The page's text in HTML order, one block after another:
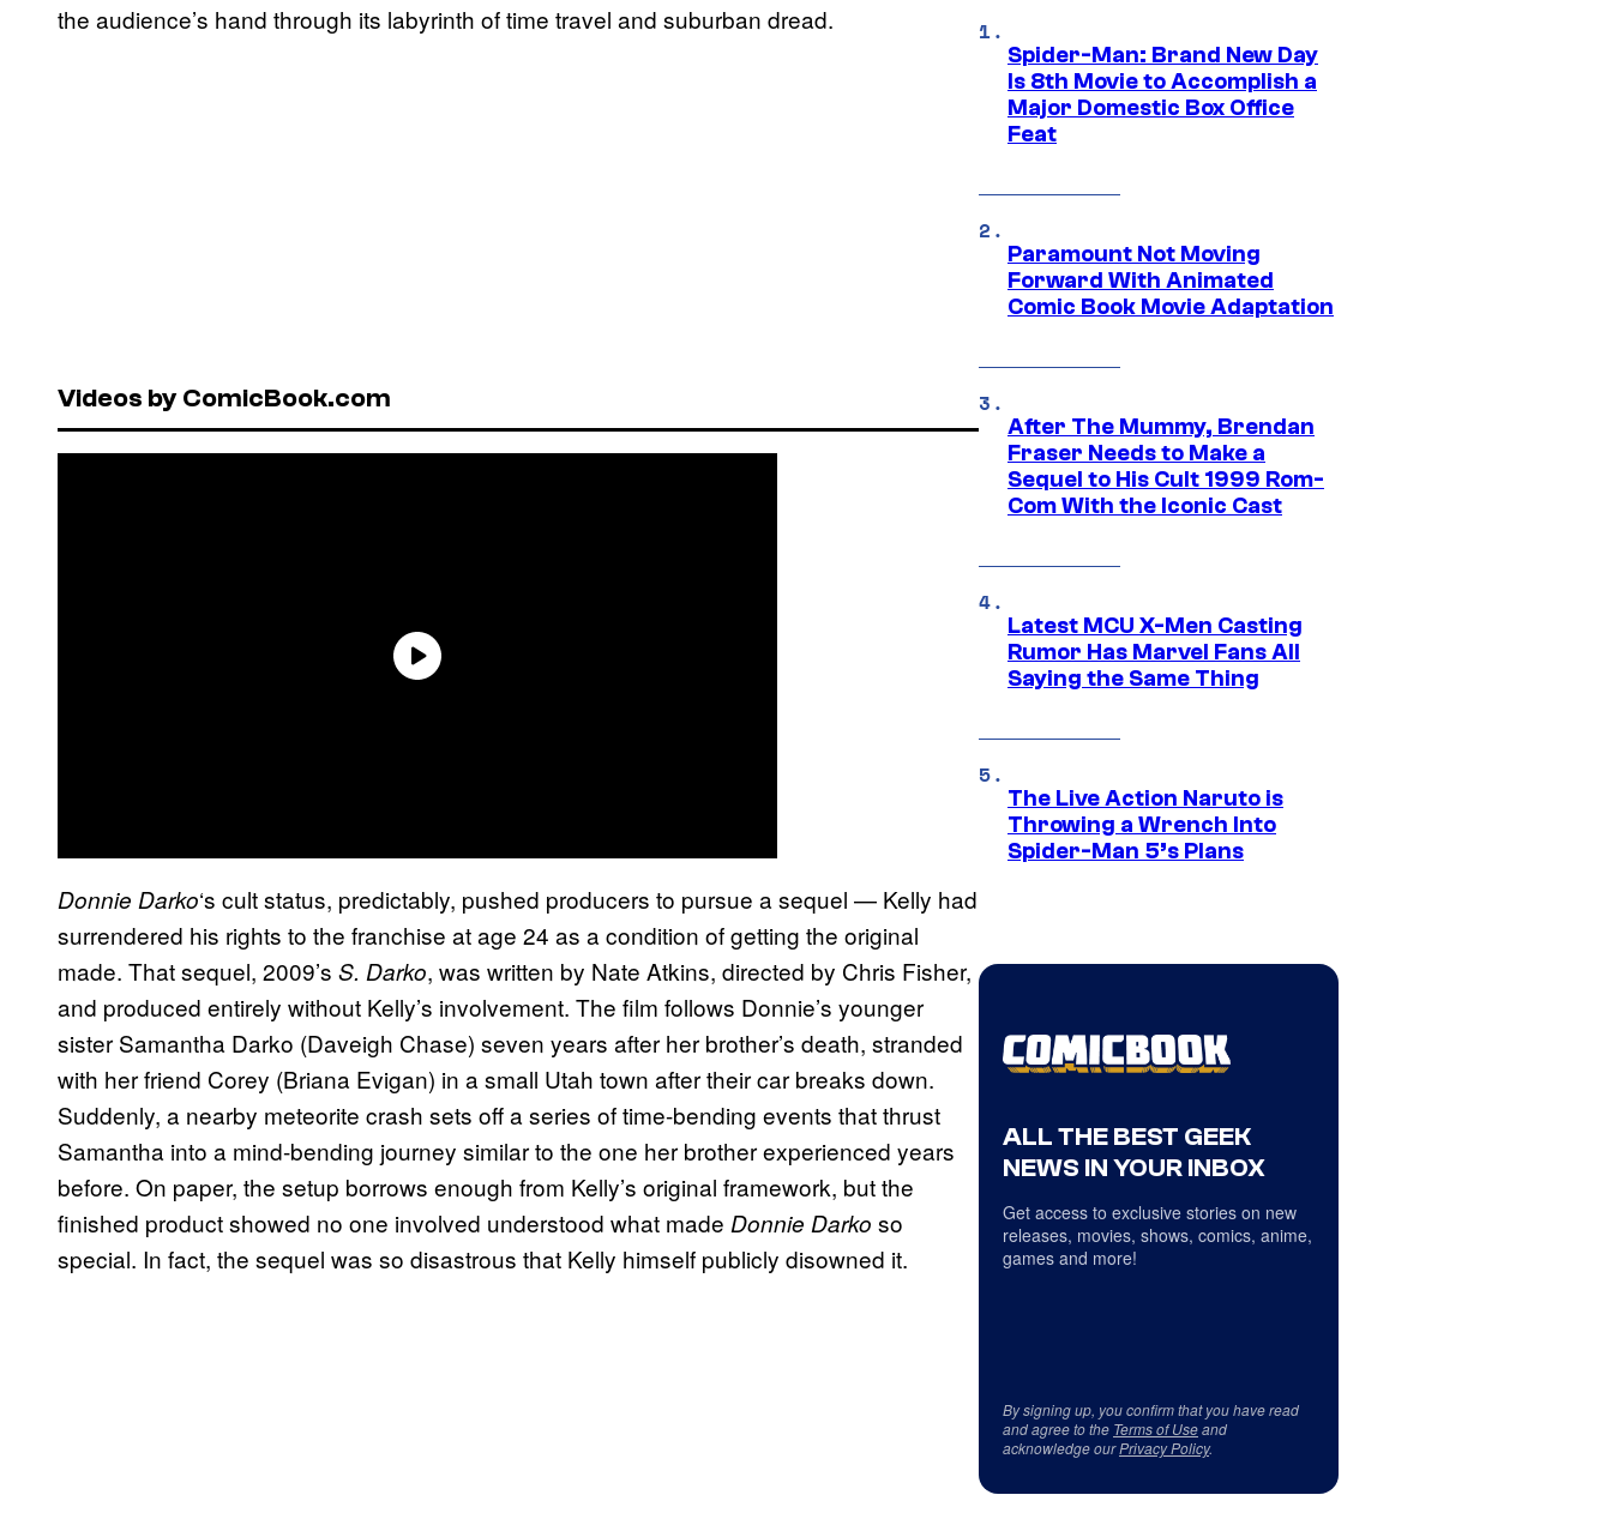
the audience’s hand through its labyrinth of time travel and suburban dread.
Videos by ComicBook.com
Donnie Darko‘s cult status, predictably, pushed producers to pursue a sequel — Kelly had
surrendered his rights to the franchise at age 24 as a condition of getting the original
made. That sequel, 2009’s S. Darko, was written by Nate Atkins, directed by Chris Fisher,
and produced entirely without Kelly’s involvement. The film follows Donnie’s younger
sister Samantha Darko (Daveigh Chase) seven years after her brother’s death, stranded
with her friend Corey (Briana Evigan) in a small Utah town after their car breaks down.
Suddenly, a nearby meteorite crash sets off a series of time-bending events that thrust
Samantha into a mind-bending journey similar to the one her brother experienced years
before. On paper, the setup borrows enough from Kelly’s original framework, but the
finished product showed no one involved understood what made Donnie Darko so
special. In fact, the sequel was so disastrous that Kelly himself publicly disowned it.
Spider-Man: Brand New Day
Is 8th Movie to Accomplish a
Major Domestic Box Office
Feat
Paramount Not Moving
Forward With Animated
Comic Book Movie Adaptation
After The Mummy, Brendan
Fraser Needs to Make a
Sequel to His Cult 1999 Rom-
Com With the Iconic Cast
Latest MCU X-Men Casting
Rumor Has Marvel Fans All
Saying the Same Thing
The Live Action Naruto is
Throwing a Wrench Into
Spider-Man 5’s Plans
ALL THE BEST GEEK
NEWS IN YOUR INBOX
Get access to exclusive stories on new
releases, movies, shows, comics, anime,
games and more!
By signing up, you confirm that you have read
and agree to the Terms of Useand
acknowledge ourPrivacy Policy.